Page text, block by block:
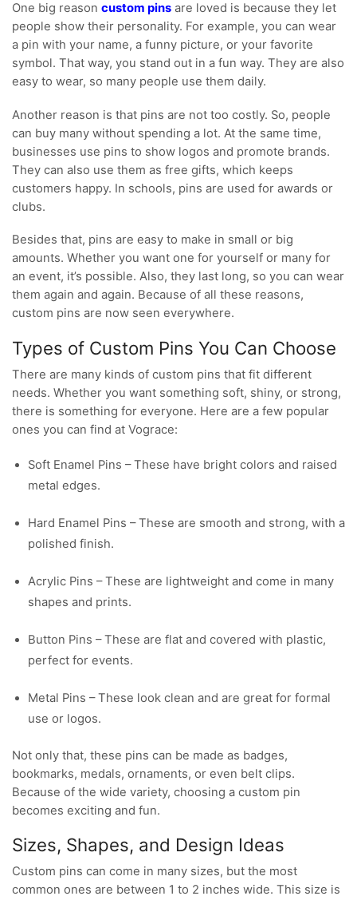
One big reason custom pins are loved is because they let
people show their personality. For example, you can wear
a pin with your name, a funny picture, or your favorite
symbol. That way, you stand out in a fun way. They are also
easy to wear, so many people use them daily.
Another reason is that pins are not too costly. So, people
can buy many without spending a lot. At the same time,
businesses use pins to show logos and promote brands.
They can also use them as free gifts, which keeps
customers happy. In schools, pins are used for awards or
clubs.
Besides that, pins are easy to make in small or big
amounts. Whether you want one for yourself or many for
an event, it’s possible. Also, they last long, so you can wear
them again and again. Because of all these reasons,
custom pins are now seen everywhere.
Types of Custom Pins You Can Choose
There are many kinds of custom pins that fit different
needs. Whether you want something soft, shiny, or strong,
there is something for everyone. Here are a few popular
ones you can find at Vograce:
Soft Enamel Pins – These have bright colors and raised
metal edges.
Hard Enamel Pins – These are smooth and strong, with a
polished finish.
Acrylic Pins – These are lightweight and come in many
shapes and prints.
Button Pins – These are flat and covered with plastic,
perfect for events.
Metal Pins – These look clean and are great for formal
use or logos.
Not only that, these pins can be made as badges,
bookmarks, medals, ornaments, or even belt clips.
Because of the wide variety, choosing a custom pin
becomes exciting and fun.
Sizes, Shapes, and Design Ideas
Custom pins can come in many sizes, but the most
common ones are between 1 to 2 inches wide. This size is